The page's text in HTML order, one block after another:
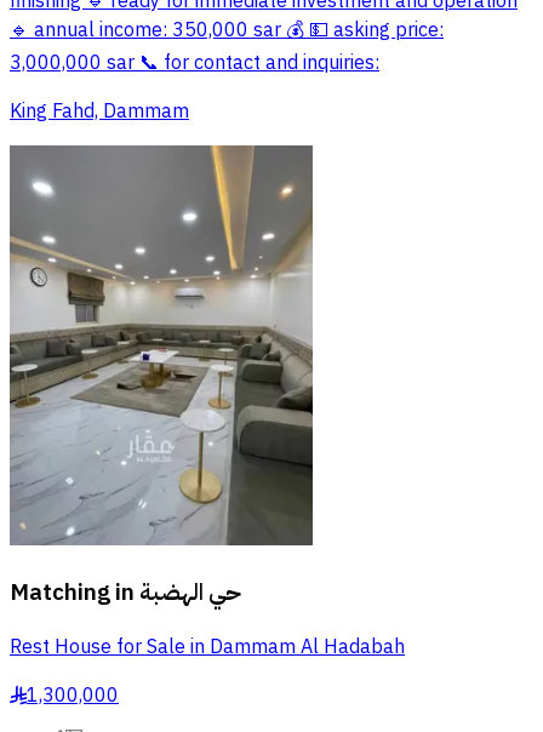
🔹 annual income: 350,000 sar 💰 💵 asking price:
3,000,000 sar 📞 for contact and inquiries:
King Fahd, Dammam
Matching in حي الهضبة
Rest House for Sale in Dammam Al Hadabah
§1,300,000